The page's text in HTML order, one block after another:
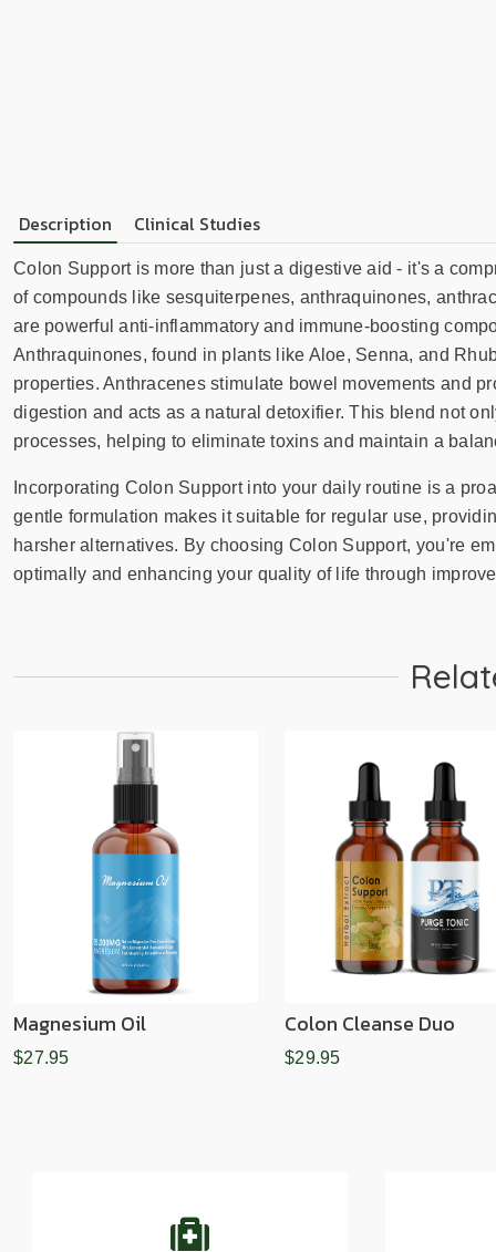
Description Clinical Studies
Colon Support is more than just a digestive aid - it's a
of compounds like sesquiterpenes, anthraquinones,
are powerful anti-inflammatory and immune-boosting
Anthraquinones, found in plants like Aloe, Senna, and
properties. Anthracenes stimulate bowel movements and
digestion and acts as a natural detoxifier. This blend not
processes, helping to eliminate toxins and maintain a
Incorporating Colon Support into your daily routine is a
gentle formulation makes it suitable for regular use,
harsher alternatives. By choosing Colon Support, you're
optimally and enhancing your quality of life through
Magnesium Oil
$27.95
Colon Cleanse Duo
$29.95